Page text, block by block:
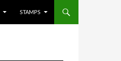
STAMPS